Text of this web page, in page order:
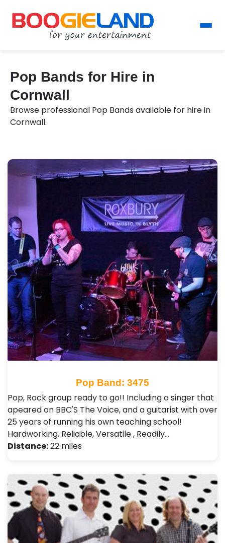
Pop Bands for Hire in
Cornwall
Browse professional Pop Bands available for hire in
Cornwall.
Pop Band: 3475
Pop, Rock group ready to go!! Including a singer that
apeared on BBC'S The Voice, and a guitarist with over
25 years of running his own teaching school!
Hardworking, Reliable, Versatile , Readily…
Distance:22 miles